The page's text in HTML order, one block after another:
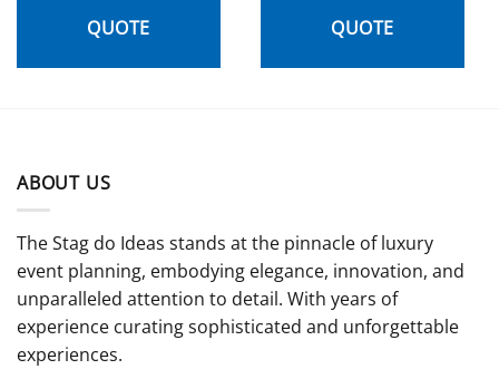
QUOTE
QUOTE
ABOUT US
The Stag do Ideas stands at the pinnacle of luxury
event planning, embodying elegance, innovation, and
unparalleled attention to detail. With years of
experience curating sophisticated and unforgettable
experiences.